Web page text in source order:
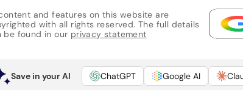
and features on this website are
with all rights reserved. The full details
be found in our privacy statement
Save in your AI ChatGPT Google AI